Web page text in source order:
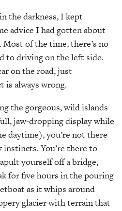
the darkness, I kept
advice I had gotten about
of the time, there’s no
to driving on the left side.
on the road, just
is always wrong.
the gorgeous, wild islands
jaw-dropping display while
daytime), you’re not there
You’re there to
yourself off a bridge,
for five hours in the pouring
as it whips around
glacier with terrain that